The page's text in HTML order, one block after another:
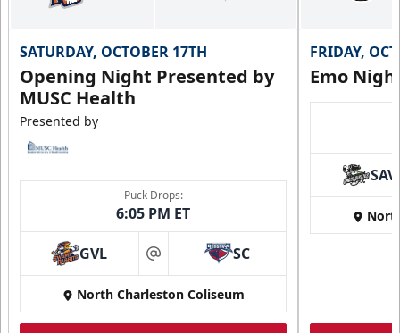
SATURDAY, OCTOBER 17TH
Opening Night Presented by
MUSC Health
Presented by
Puck Drops:
6:05 PM ET
GVL at SC
North Charleston Coliseum
FRIDAY,
Emo
SAV